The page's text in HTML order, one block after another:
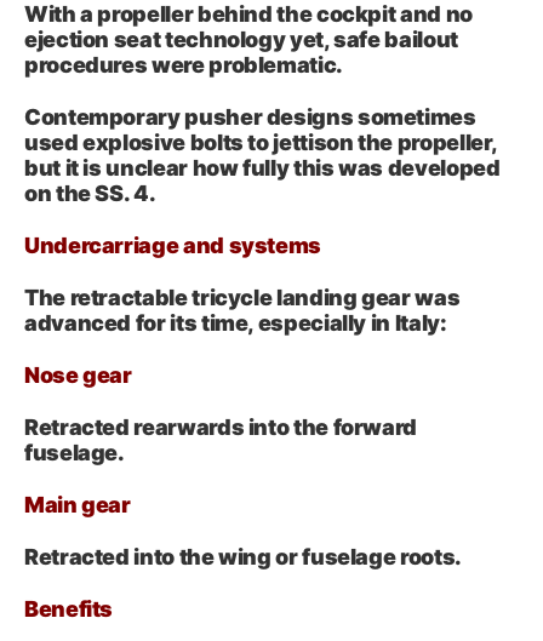
With a propeller behind the cockpit and no
ejection seat technology yet, safe bailout
procedures were problematic.
Contemporary pusher designs sometimes
used explosive bolts to jettison the propeller,
but it is unclear how fully this was developed
on the SS. 4.
Undercarriage and systems
The retractable tricycle landing gear was
advanced for its time, especially in Italy:
Nose gear
Retracted rearwards into the forward
fuselage.
Main gear
Retracted into the wing or fuselage roots.
Benefits